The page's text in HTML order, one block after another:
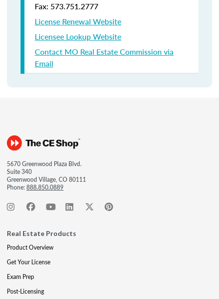
Fax: 573.751.2777
License Renewal Website
Licensee Lookup Website
Contact MO Real Estate Commission via
Email
5670 Greenwood Plaza Blvd.
Suite 340
Greenwood Village, CO 80111
Phone:888.850.0889
Real Estate Products
Product Overview
Get Your License
Exam Prep
Post-Licensing